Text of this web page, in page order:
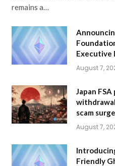
remains a…
Executive
August 7,
Japan
scam surge
August 7,
Friendly